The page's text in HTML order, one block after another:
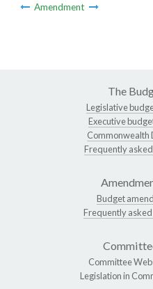
Amendment
The
Legislative
Executive
Commonwealth
Frequently
Budget
Frequently
Committee
Legislation in